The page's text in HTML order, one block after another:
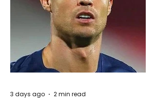
3 days ago 2 min read